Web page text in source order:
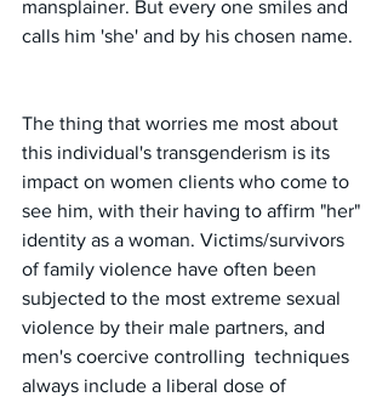
mansplainer. But every one smiles and
calls him 'she' and by his chosen name.
The thing that worries me most about
this individual's transgenderism is its
impact on women clients who come to
see him, with their having to affirm "her"
identity as a woman. Victims/survivors
of family violence have often been
subjected to the most extreme sexual
violence by their male partners, and
men's coercive controlling  techniques
always include a liberal dose of